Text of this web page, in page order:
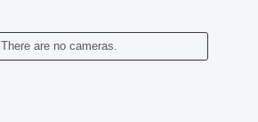
There are no cameras.